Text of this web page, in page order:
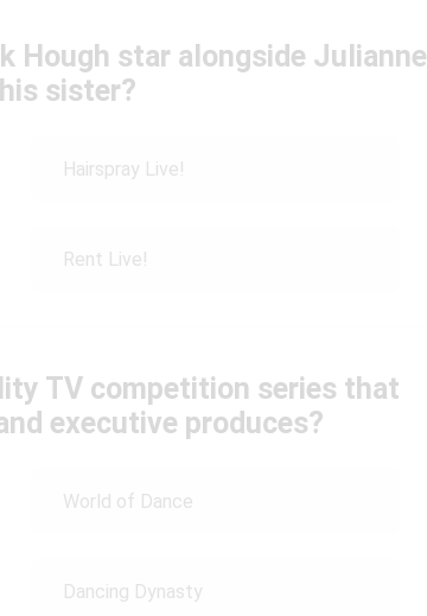
Hough star alongside Julianne
sister?
Hairspray Live!
Rent Live!
TV competition series that
executive produces?
World of Dance
Dancing Dynasty